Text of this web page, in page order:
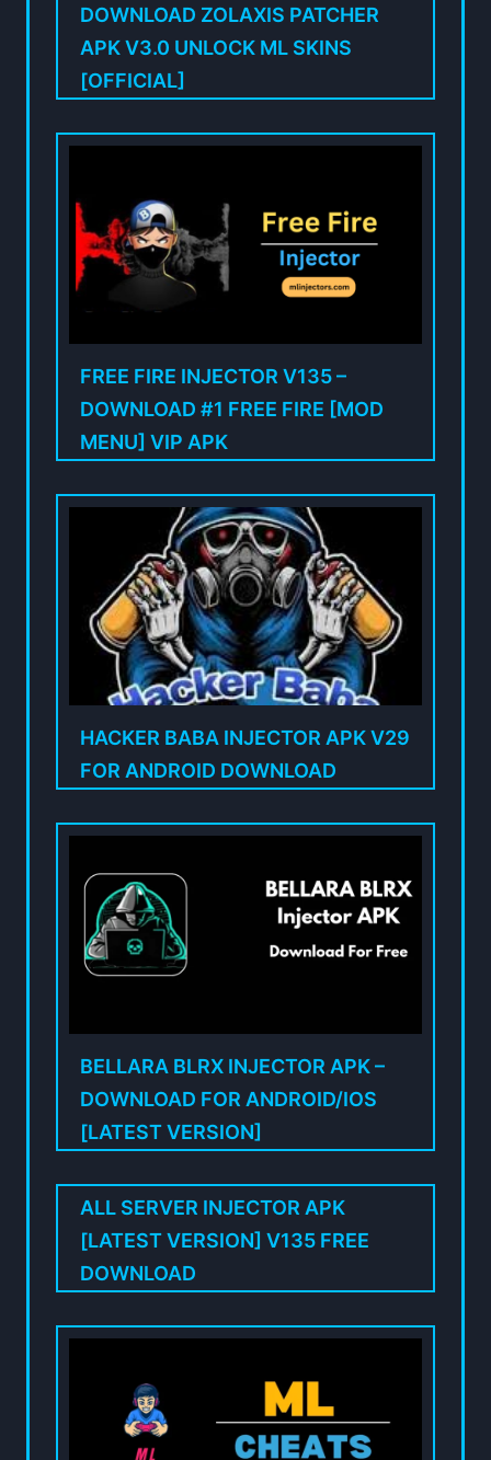
DOWNLOAD ZOLAXIS PATCHER
APK V3.0 UNLOCK ML SKINS
[OFFICIAL]
FREE FIRE INJECTOR V135 –
DOWNLOAD #1 FREE FIRE [MOD
MENU] VIP APK
HACKER BABA INJECTOR APK V29
FOR ANDROID DOWNLOAD
BELLARA BLRX INJECTOR APK –
DOWNLOAD FOR ANDROID/IOS
[LATEST VERSION]
ALL SERVER INJECTOR APK
[LATEST VERSION] V135 FREE
DOWNLOAD